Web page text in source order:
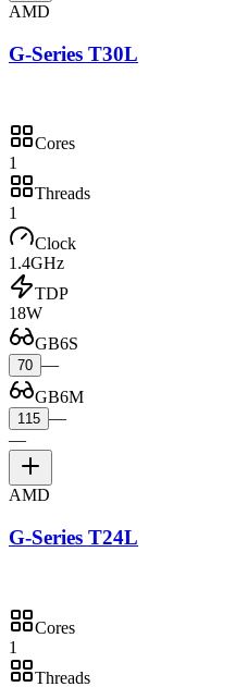
AMD
G-Series T30L
Cores
1
Threads
1
Clock
1.4GHz
TDP
18W
GB6S
70 —
GB6M
115 —
—
AMD
G-Series T24L
Cores
1
Threads